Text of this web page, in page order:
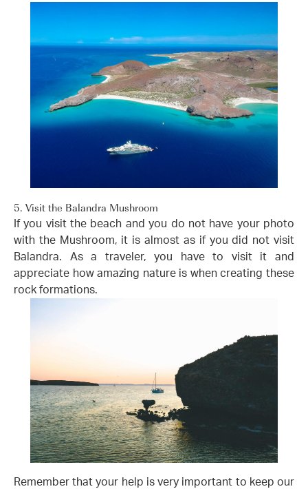
5. Visit the Balandra Mushroom
If you visit the beach and you do not have your photo
with the Mushroom, it is almost as if you did not visit
Balandra. As a traveler, you have to visit it and
appreciate how amazing nature is when creating these
rock formations.
Remember that your help is very important to keep our